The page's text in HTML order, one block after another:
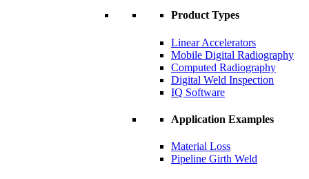
Product Types
Linear Accelerators
Mobile Digital Radiography
Computed Radiography
Digital Weld Inspection
IQ Software
Application Examples
Material Loss
Pipeline Girth Weld